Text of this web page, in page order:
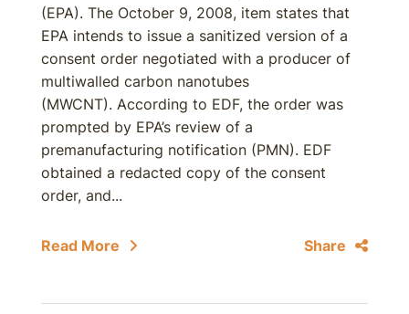
(EPA). The October 9, 2008, item states that
EPA intends to issue a sanitized version of a
consent order negotiated with a producer of
multiwalled carbon nanotubes
(MWCNT). According to EDF, the order was
prompted by EPA’s review of a
premanufacturing notification (PMN). EDF
obtained a redacted copy of the consent
order, and...
Read More Share